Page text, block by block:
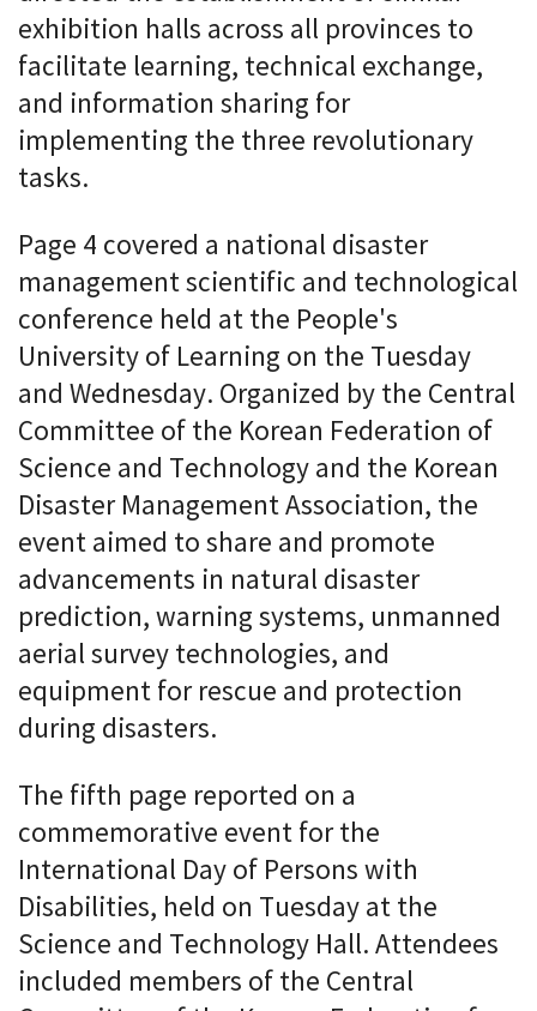
exhibition halls across all provinces to
facilitate learning, technical exchange,
and information sharing for
implementing the three revolutionary
tasks.
Page 4 covered a national disaster
management scientific and technological
conference held at the People's
University of Learning on the Tuesday
and Wednesday. Organized by the Central
Committee of the Korean Federation of
Science and Technology and the Korean
Disaster Management Association, the
event aimed to share and promote
advancements in natural disaster
prediction, warning systems, unmanned
aerial survey technologies, and
equipment for rescue and protection
during disasters.
The fifth page reported on a
commemorative event for the
International Day of Persons with
Disabilities, held on Tuesday at the
Science and Technology Hall. Attendees
included members of the Central